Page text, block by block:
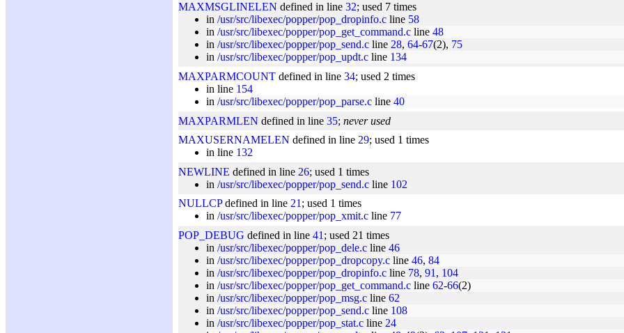
MAXMSGLINELEN defined in line 32; used 7 times
in /usr/src/libexec/popper/pop_dropinfo.c line 58
in /usr/src/libexec/popper/pop_get_command.c line 48
in /usr/src/libexec/popper/pop_send.c line 28, 64-67(2), 75
in /usr/src/libexec/popper/pop_updt.c line 134
MAXPARMCOUNT defined in line 34; used 2 times
in line 154
in /usr/src/libexec/popper/pop_parse.c line 40
MAXPARMLEN defined in line 35; never used
MAXUSERNAMELEN defined in line 29; used 1 times
in line 132
NEWLINE defined in line 26; used 1 times
in /usr/src/libexec/popper/pop_send.c line 102
NULLCPdefined in line 21 ; used 1 times
in /usr/src/libexec/popper/pop_xmit.c line 77
POP_DEBUG defined in line 41 ; used 21 times
in /usr/src/libexec/popper/pop_dele.c line 46
in /usr/src/libexec/popper/pop_dropcopy.c line 46, 84
in /usr/src/libexec/popper/pop_dropinfo.c line 78, 91 , 104
in /usr/src/libexec/popper/pop_get_command.c line 62-66(2)
in /usr/src/libexec/popper/pop_msg.c line 62
in /usr/src/libexec/popper/pop_send.c line 108
in /usr/src/libexec/popper/pop_stat.c line 24